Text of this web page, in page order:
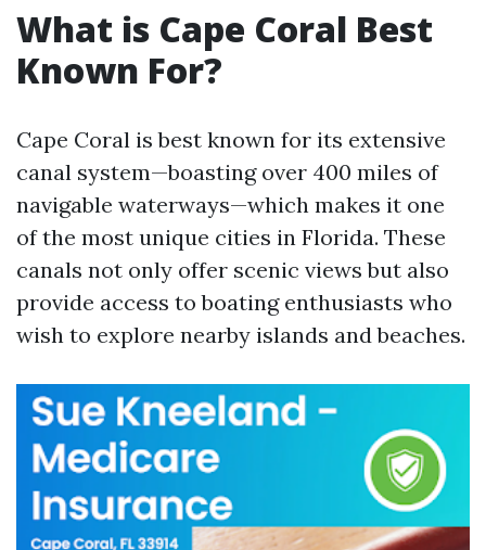
What is Cape Coral Best
Known For?
Cape Coral is best known for its extensive
canal system—boasting over 400 miles of
navigable waterways—which makes it one
of the most unique cities in Florida. These
canals not only offer scenic views but also
provide access to boating enthusiasts who
wish to explore nearby islands and beaches.